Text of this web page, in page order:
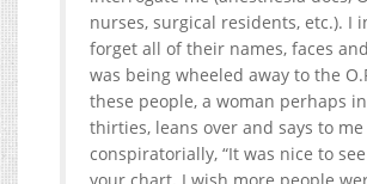
nurses, surgical residents, etc.). I
forget all of their names, faces
was being wheeled away to the
these people, a woman perhaps
thirties, leans over and says to
conspiratorially, “It was nice to see